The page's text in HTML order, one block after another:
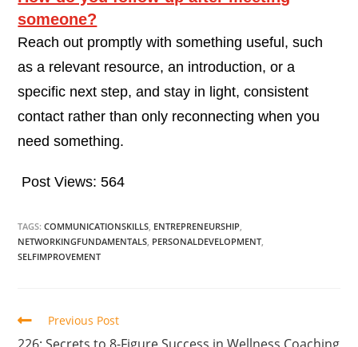
someone?
Reach out promptly with something useful, such
as a relevant resource, an introduction, or a
specific next step, and stay in light, consistent
contact rather than only reconnecting when you
need something.
Post Views: 564
TAGS:COMMUNICATIONSKILLS, ENTREPRENEURSHIP,
NETWORKINGFUNDAMENTALS, PERSONALDEVELOPMENT,
SELFIMPROVEMENT
Previous Post